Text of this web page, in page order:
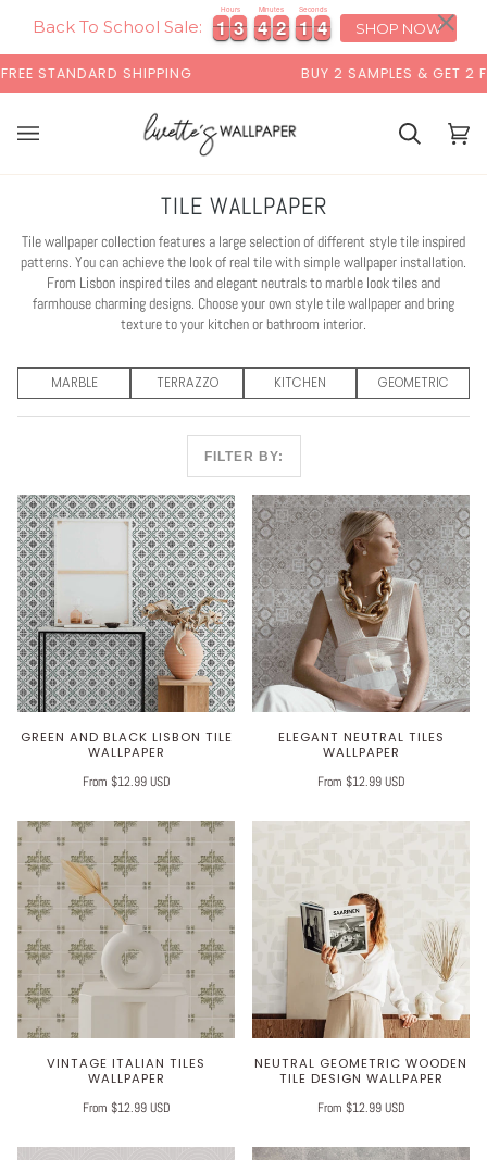
Back To School Sale: 1
1
1
1 3
3
3
3
Hours
4
4
4
4 2
2
2
2
Minutes
1
1
1
1 1
1
2
2
Seconds
SHOP NOW
BUY 2 SAMPLES & GET 2 FREE* BACK
Cart Cart
TILE WALLPAPER
Tile wallpaper collection features a large selection of different style tile inspired
patterns. You can achieve the look of real tile with simple wallpaper installation.
From Lisbon inspired tiles and elegant neutrals to marble look tiles and
farmhouse charming designs. Choose your own style tile wallpaper and bring
texture to your kitchen or bathroom interior.
MARBLE TERRAZZO KITCHEN GEOMETRIC
FILTER BY:
GREEN AND BLACK LISBON TILE
WALLPAPER
From $12.99 USD
ELEGANT NEUTRAL TILES
WALLPAPER
From $12.99 USD
VINTAGE ITALIAN TILES
WALLPAPER
From $12.99 USD
NEUTRAL GEOMETRIC WOODEN
TILE DESIGN WALLPAPER
From $12.99 USD
×00:00